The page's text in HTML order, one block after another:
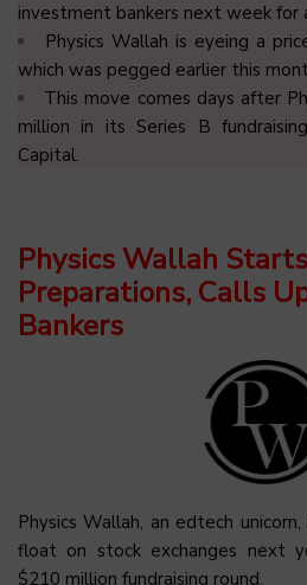
investment bankers next week for
Physics Wallah is eyeing a
which was pegged earlier this
This move comes days after
million in its Series B
Capital.
Physics Wallah
Preparations, Calls
Bankers
Physics Wallah, an edtech
float on stock exchanges next
$210 million fundraising round.